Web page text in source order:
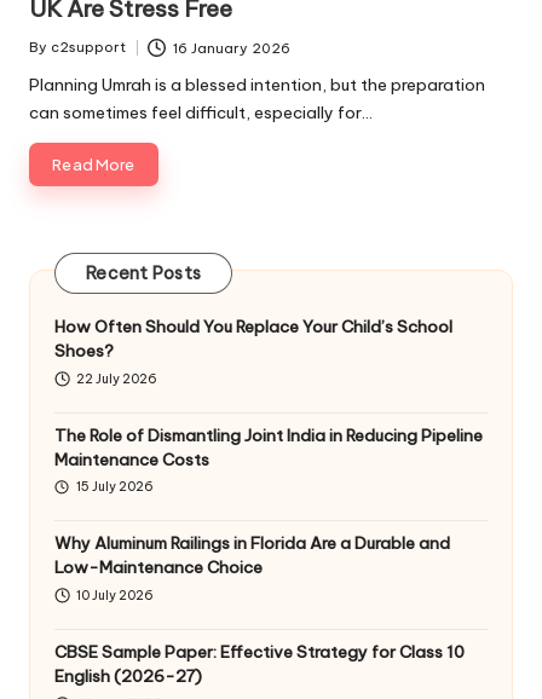
UK Are Stress Free
Posted
By c2support 16 January 2026
Planning Umrah is a blessed intention, but the preparation
can sometimes feel difficult, especially for…
Read More
Recent Posts
How Often Should You Replace Your Child’s School
Shoes?
22 July 2026
The Role of Dismantling Joint India in Reducing Pipeline
Maintenance Costs
15 July 2026
Why Aluminum Railings in Florida Are a Durable and
Low-Maintenance Choice
10 July 2026
CBSE Sample Paper: Effective Strategy for Class 10
English (2026-27)